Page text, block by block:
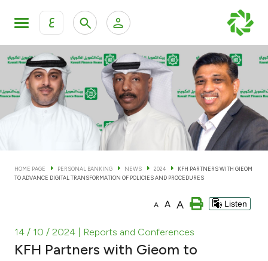
ع
KFH Online Personal Banking Services
KFH Online Corporate Banking Services
KFH Online Trade Service
Personal Banking Private Banking & Wealth
Accounts
Investment
HOME PAGE PERSONAL BANKING NEWS 2024
KFH PARTNERS WITH GIEOM
TO ADVANCE DIGITAL TRANSFORMATION OF POLICIES AND PROCEDURES
A A A Listen
14 / 10 / 2024 | Reports and Conferences
KFH Partners with Gieom to